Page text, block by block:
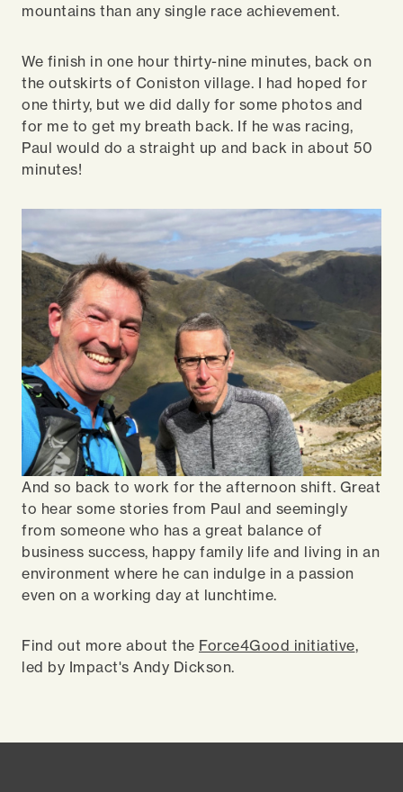
mountains than any single race achievement.
We finish in one hour thirty-nine minutes, back on
the outskirts of Coniston village. I had hoped for
one thirty, but we did dally for some photos and
for me to get my breath back. If he was racing,
Paul would do a straight up and back in about 50
minutes!
And so back to work for the afternoon shift. Great
to hear some stories from Paul and seemingly
from someone who has a great balance of
business success, happy family life and living in an
environment where he can indulge in a passion
even on a working day at lunchtime.
Find out more about the Force4Good initiative,
led by Impact's Andy Dickson.